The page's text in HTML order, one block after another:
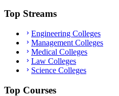
Top Streams
Engineering Colleges
Management Colleges
Medical Colleges
Law Colleges
Science Colleges
Top Courses